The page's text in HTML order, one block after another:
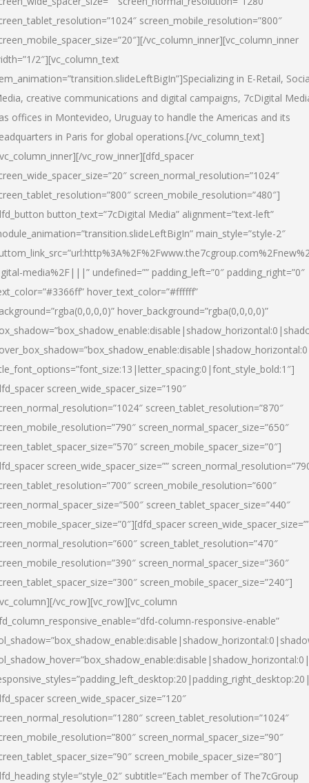
screen_mobile_resolution=”800″
vc_column_inner][vc_column_inner
2″][vc_column_text
in E-Retail,
creative communications and digital campaigns, 7cDigital
offices in Montevideo, Uruguay to handle the Americas and its
in Paris for global operations.[/vc_column_text]
vc_row_inner][dfd_spacer
screen_normal_resolution=”1024″
screen_mobile_resolution=”480″]
button_text=”7cDigital Media” alignment=”text-left”
main_style=”style-2″
media%2F|||” undefined=”” padding_left=”0″ padding_right=”0″
hover_text_color=”#ffffff”
hover_background=”rgba(0,0,0,0)”
screen_wide_spacer_size=”190″
screen_tablet_resolution=”870″
screen_normal_spacer_size=”650″
screen_mobile_spacer_size=”0″]
screen_wide_spacer_size=””
screen_mobile_resolution=”600″
screen_tablet_spacer_size=”440″
screen_tablet_resolution=”470″
screen_normal_spacer_size=”360″
screen_mobile_spacer_size=”240″]
vc_row][vc_row][vc_column
column-responsive-enable”
screen_wide_spacer_size=”120″
screen_tablet_resolution=”1024″
screen_normal_spacer_size=”90″
screen_mobile_spacer_size=”80″]
style=”style_02″ subtitle=”Each member of The7cGroup